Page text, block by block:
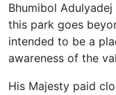
Bhumibol
this park goes
intended to be a
awareness of the
His Majesty paid